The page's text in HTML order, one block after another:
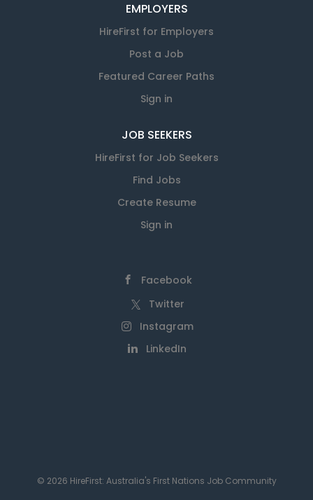
EMPLOYERS
HireFirst for Employers
Post a Job
Featured Career Paths
Sign in
JOB SEEKERS
HireFirst for Job Seekers
Find Jobs
Create Resume
Sign in
Facebook
Twitter
Instagram
LinkedIn
© 2026 HireFirst: Australia's First Nations Job Community